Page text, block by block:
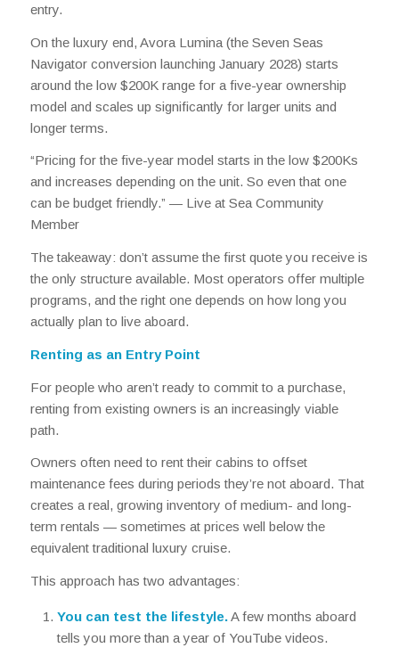
entry.
On the luxury end, Avora Lumina (the Seven Seas
Navigator conversion launching January 2028) starts
around the low $200K range for a five-year ownership
model and scales up significantly for larger units and
longer terms.
“Pricing for the five-year model starts in the low $200Ks
and increases depending on the unit. So even that one
can be budget friendly.” — Live at Sea Community
Member
The takeaway: don’t assume the first quote you receive is
the only structure available. Most operators offer multiple
programs, and the right one depends on how long you
actually plan to live aboard.
Renting as an Entry Point
For people who aren’t ready to commit to a purchase,
renting from existing owners is an increasingly viable
path.
Owners often need to rent their cabins to offset
maintenance fees during periods they’re not aboard. That
creates a real, growing inventory of medium- and long-
term rentals — sometimes at prices well below the
equivalent traditional luxury cruise.
This approach has two advantages:
You can test the lifestyle.A few months aboard
tells you more than a year of YouTube videos.